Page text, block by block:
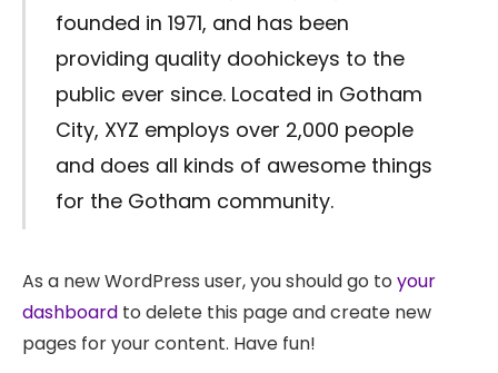
founded in 1971, and has been
providing quality doohickeys to the
public ever since. Located in Gotham
City, XYZ employs over 2,000 people
and does all kinds of awesome things
for the Gotham community.
As a new WordPress user, you should go to your
dashboard to delete this page and create new
pages for your content. Have fun!